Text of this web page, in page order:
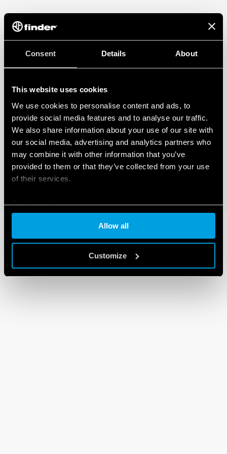
Consent Details About
This website uses cookies
We use cookies to personalise content and ads, to
provide social media features and to analyse our traffic.
We also share information about your use of our site with
our social media, advertising and analytics partners who
may combine it with other information that you’ve
provided to them or that they’ve collected from your use
of their services.
Cookie policy
Allow all
Customize